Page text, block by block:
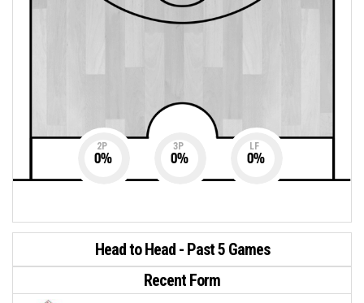
2P
0%
3P
0%
LF
0%
Head to Head - Past 5 Games
Recent Form